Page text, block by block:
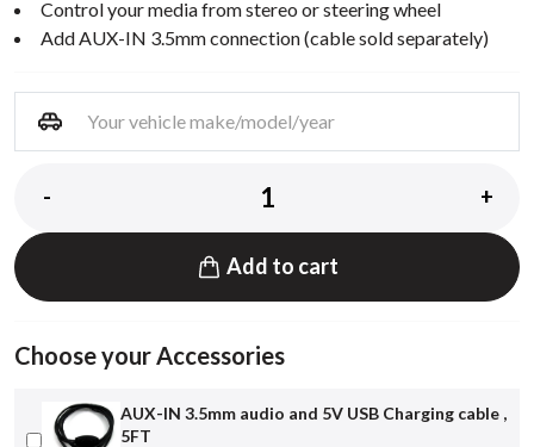
Control your media from stereo or steering wheel
Add AUX-IN 3.5mm connection (cable sold separately)
- +
Add to cart
Choose your Accessories
AUX-IN 3.5mm audio and 5V USB Charging cable ,
5FT